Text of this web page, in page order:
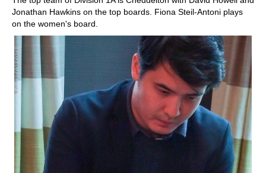
Jonathan Hawkins on the top boards. Fiona Steil-Antoni plays
on the women's board.